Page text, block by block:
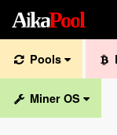
AikaPool
Pools
Miner OS